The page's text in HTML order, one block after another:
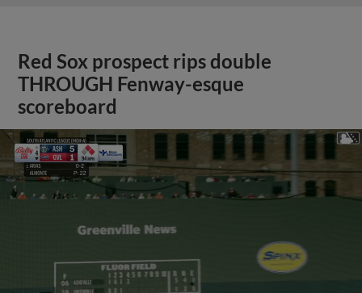
Red Sox prospect rips double
THROUGH Fenway-esque
scoreboard